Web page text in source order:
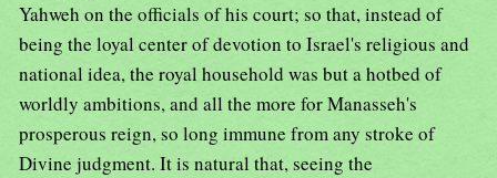
Yahweh on the officials of his court; so that, instead of
being the loyal center of devotion to Israel's religious and
national idea, the royal household was but a hotbed of
worldly ambitions, and all the more for Manasseh's
prosperous reign, so long immune from any stroke of
Divine judgment. It is natural that, seeing the